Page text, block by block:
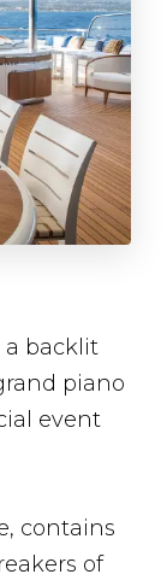
a backlit
piano
event
contains
of